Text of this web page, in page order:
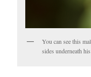
You can see this
sides underneath